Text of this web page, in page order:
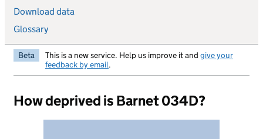
Download data
Glossary
Beta This is a new service. Help us improve it and give your
feedback by email.
How deprived is Barnet 034D?